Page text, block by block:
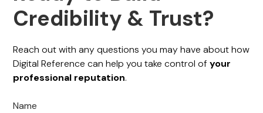
Credibility & Trust?
Reach out with any questions you may have about how
Digital Reference can help you take control ofyour
professional reputation.
Name